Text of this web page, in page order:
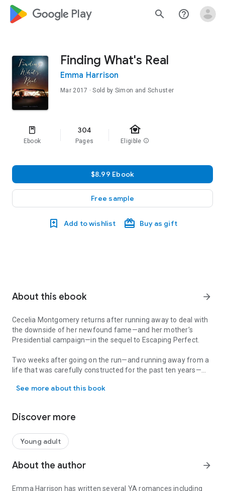
google_logo Play search help_outline
Finding What's Real
Emma Harrison
Mar 2017 · Sold by Simon and Schuster
Ebook
304
Pages
family_home
Eligible info
$8.99 Ebook
Free sample
Add to wishlist Buy as gift
About this ebook arrow_forward
Cecelia Montgomery returns after running away to deal with
the downside of her newfound fame—and her mother’s
Presidential campaign—in the sequel to Escaping Perfect.
Two weeks after going on the run—and running away from a
life that was carefully constructed for the past ten years—
media firestorm. Before she can blink, Cecilia is forced once
But her friends from Sweet Briar still have her back. After
help smuggle her back to Sweet Briar. Just when Cecilia
thinks she actually is in the clear, her mother—the formidable
Senator Montgomery—drops into town and officially
announces she plans to run as the next Presidential
See more about this book
Discover more
Young adult
About the author arrow_forward
Emma Harrison has written several YA romances including